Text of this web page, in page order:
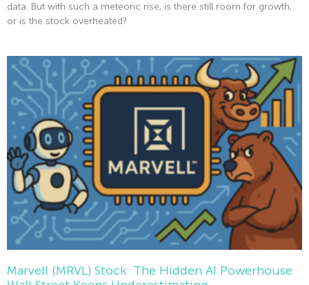
data. But with such a meteoric rise, is there still room for growth,
or is the stock overheated?
Marvell (MRVL) Stock: The Hidden AI Powerhouse